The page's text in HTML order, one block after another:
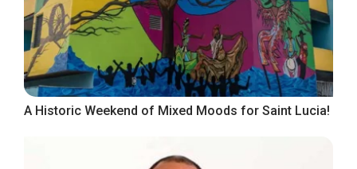
A Historic Weekend of Mixed Moods for Saint Lucia!